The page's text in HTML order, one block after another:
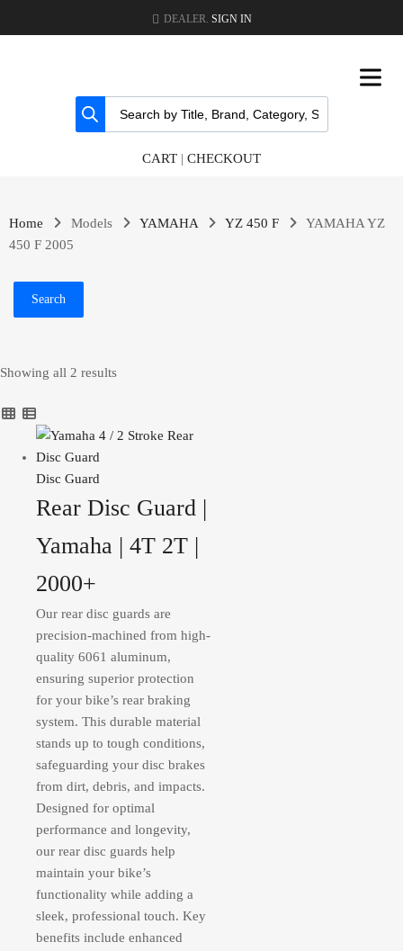
DEALER. SIGN IN
CART | CHECKOUT
Home Models YAMAHA YZ 450 F
YAMAHA YZ
450 F 2005
Search
Showing all 2 results
Disc Guard
Rear Disc Guard |
Yamaha | 4T 2T |
2000+
Our rear disc guards are
precision-machined from high-
quality 6061 aluminum,
ensuring superior protection
for your bike’s rear braking
system. This durable material
stands up to tough conditions,
safeguarding your disc brakes
from dirt, debris, and impacts.
Designed for optimal
performance and longevity,
our rear disc guards help
maintain your bike’s
functionality while adding a
sleek, professional touch. Key
benefits include enhanced